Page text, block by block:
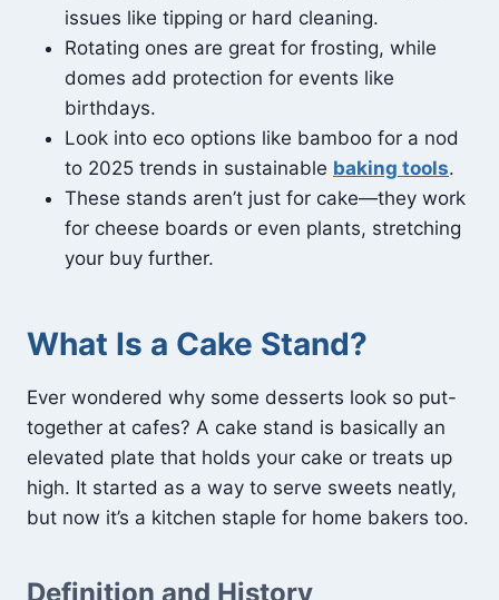
issues like tipping or hard cleaning.
Rotating ones are great for frosting, while
domes add protection for events like
birthdays.
Look into eco options like bamboo for a nod
to 2025 trends in sustainable baking tools.
These stands aren’t just for cake—they work
for cheese boards or even plants, stretching
your buy further.
What Is a Cake Stand?
Ever wondered why some desserts look so put-
together at cafes? A cake stand is basically an
elevated plate that holds your cake or treats up
high. It started as a way to serve sweets neatly,
but now it’s a kitchen staple for home bakers too.
Definition and History